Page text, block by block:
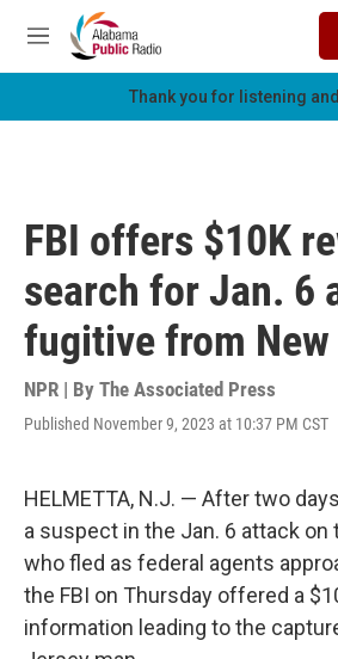
Skip to main content
M
e
Thank you for listening
FBI offers $10K
search for Jan. 6
fugitive from
NPR | By The Associated Press
Published November 9, 2023 at 10:37 PM CST
HELMETTA, N.J. — After two
a suspect in the Jan. 6 attack on
who fled as federal agents
the FBI on Thursday offered a
information leading to the